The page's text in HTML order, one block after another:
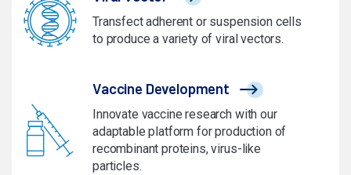
Transfect adherent or suspension cells
to produce a variety of viral vectors.
Vaccine Development
Innovate vaccine research with our
adaptable platform for production of
recombinant proteins, virus-like
particles.